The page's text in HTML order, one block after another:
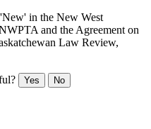
in the New West
and the Agreement on
Law Review,
Yes No